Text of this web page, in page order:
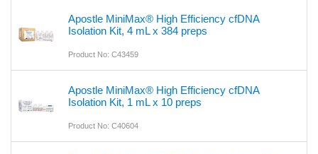
Apostle MiniMax® High Efficiency cfDNA
Isolation Kit, 4 mL x 384 preps
Product No: C43459
Apostle MiniMax® High Efficiency cfDNA
Isolation Kit, 1 mL x 10 preps
Product No: C40604